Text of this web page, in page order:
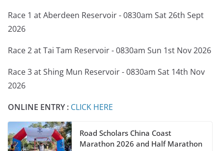
Race 1 at Aberdeen Reservoir - 0830am Sat 26th Sept
2026
Race 2 at Tai Tam Reservoir - 0830am Sun 1st Nov 2026
Race 3 at Shing Mun Reservoir - 0830am Sat 14th Nov
2026
ONLINE ENTRY : CLICK HERE
Road Scholars China Coast
Marathon 2026 and Half Marathon